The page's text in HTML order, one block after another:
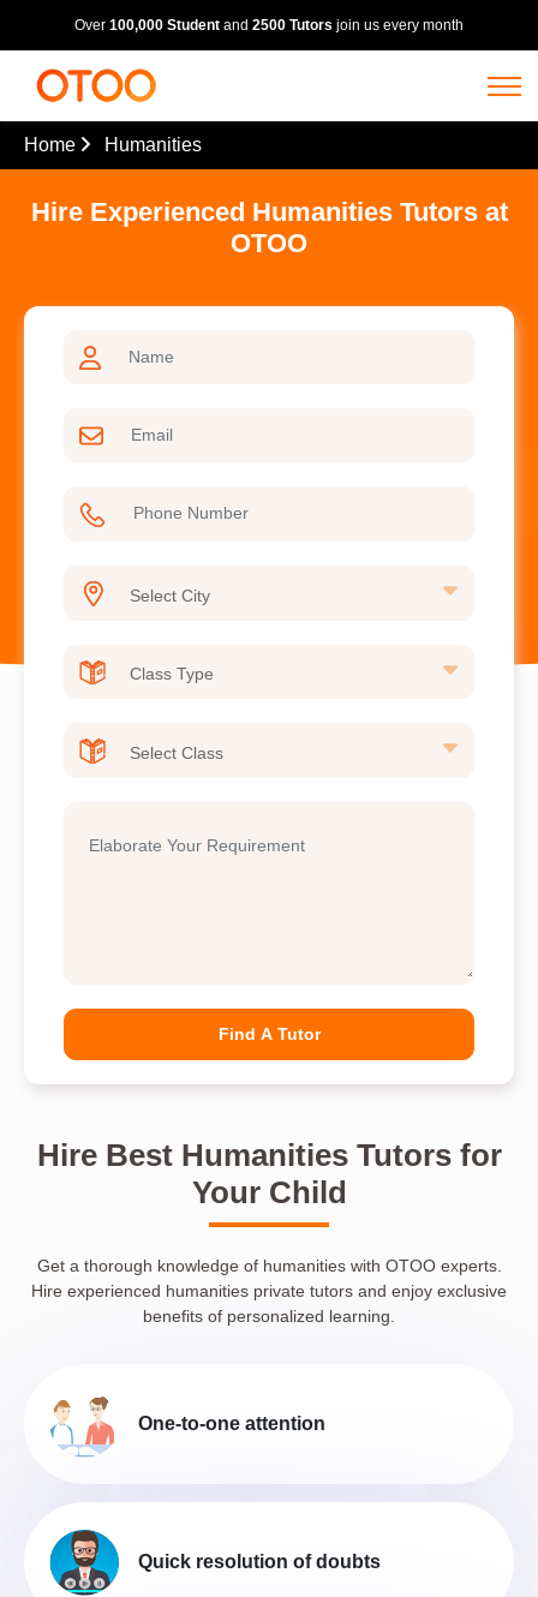
Over 100,000 Student and 2500 Tutors join us every month
Home Humanities
Hire Experienced Humanities Tutors at
OTOO
Find A Tutor
Hire Best Humanities Tutors for
Your Child
Get a thorough knowledge of humanities with OTOO experts.
Hire experienced humanities private tutors and enjoy exclusive
benefits of personalized learning.
One-to-one attention
Quick resolution of doubts